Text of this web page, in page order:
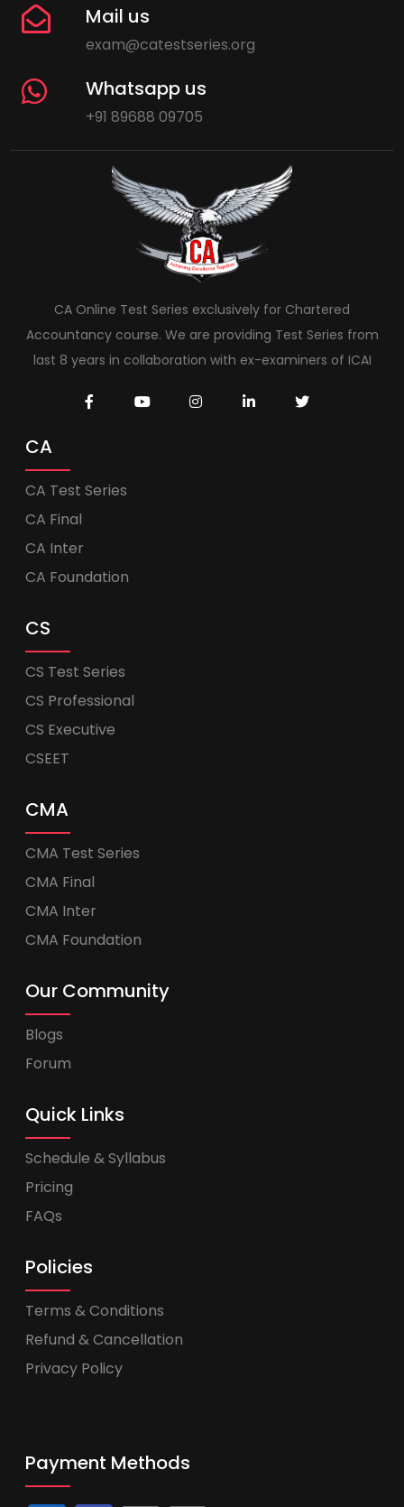
Mail us
exam@catestseries.org
Whatsapp us
+91 89688 09705
CA Online Test Series exclusively for Chartered
Accountancy course. We are providing Test Series from
last 8 years in collaboration with ex-examiners of ICAI
CA
CA Test Series
CA Final
CA Inter
CA Foundation
CS
CS Test Series
CS Professional
CS Executive
CSEET
CMA
CMA Test Series
CMA Final
CMA Inter
CMA Foundation
Our Community
Blogs
Forum
Quick Links
Schedule & Syllabus
Pricing
FAQs
Policies
Terms & Conditions
Refund & Cancellation
Privacy Policy
Payment Methods